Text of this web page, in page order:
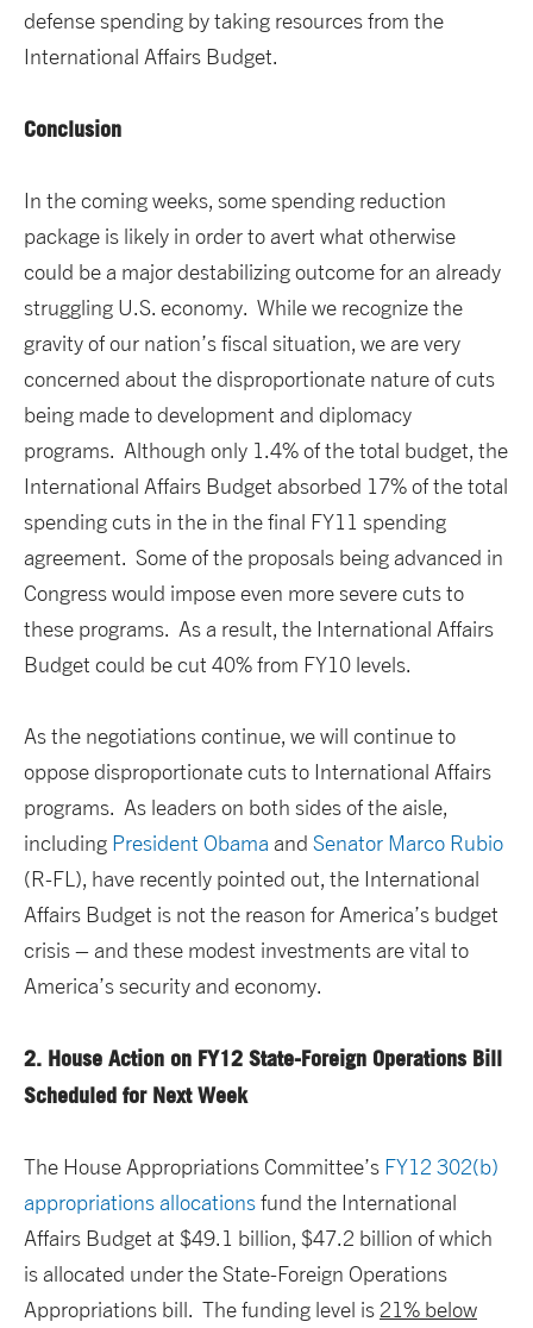
defense spending by taking resources from the
International Affairs Budget.
Conclusion
In the coming weeks, some spending reduction
package is likely in order to avert what otherwise
could be a major destabilizing outcome for an already
struggling U.S. economy. While we recognize the
gravity of our nation’s fiscal situation, we are very
concerned about the disproportionate nature of cuts
being made to development and diplomacy
programs. Although only 1.4% of the total budget, the
International Affairs Budget absorbed 17% of the total
spending cuts in the in the final FY11 spending
agreement. Some of the proposals being advanced in
Congress would impose even more severe cuts to
these programs. As a result, the International Affairs
Budget could be cut 40% from FY10 levels.
As the negotiations continue, we will continue to
oppose disproportionate cuts to International Affairs
programs. As leaders on both sides of the aisle,
including President Obama and Senator Marco Rubio
(R-FL), have recently pointed out, the International
Affairs Budget is not the reason for America’s budget
crisis – and these modest investments are vital to
America’s security and economy.
2. House Action on FY12 State-Foreign Operations Bill
Scheduled for Next Week
The House Appropriations Committee’s FY12 302(b)
appropriations allocationsfund the International
Affairs Budget at $49.1 billion, $47.2 billion of which
is allocated under the State-Foreign Operations
Appropriations bill. The funding level is21% below